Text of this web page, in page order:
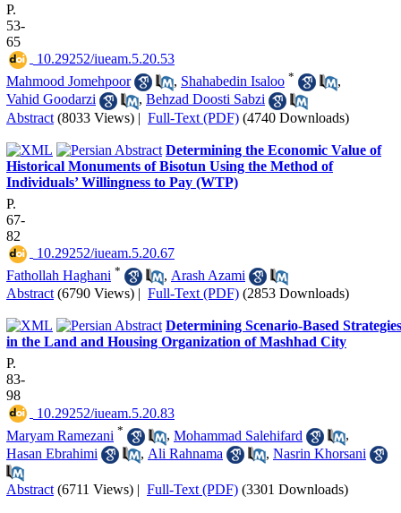
P.
53-
65
‎ 10.29252/iueam.5.20.53
Mahmood Jomehpoor
, Shahabedin Isaloo *
,
Vahid Goodarzi
, Behzad Doosti Sabzi
Abstract (8033 Views) | Full-Text (PDF) (4740 Downloads)
Determining the Economic Value of
Historical Monuments of Bisotun Using the Method of
Individuals’ Willingness to Pay (WTP)
P.
67-
82
‎ 10.29252/iueam.5.20.67
Fathollah Haghani * , Arash Azami
Abstract (6790 Views) | Full-Text (PDF) (2853 Downloads)
Determining Scenario-Based Strategies
in the Land and Housing Organization of Mashhad City
P.
83-
98
‎ 10.29252/iueam.5.20.83
Maryam Ramezani * , Mohammad Salehifard
,
Hasan Ebrahimi
, Ali Rahnama , Nasrin Khorsani
Abstract (6711 Views) | Full-Text (PDF) (3301 Downloads)